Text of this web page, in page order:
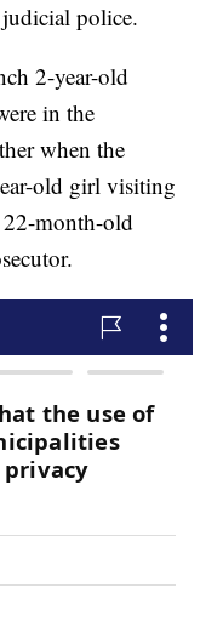
police.
2-year-old
in the
when the
old girl visiting
month-old